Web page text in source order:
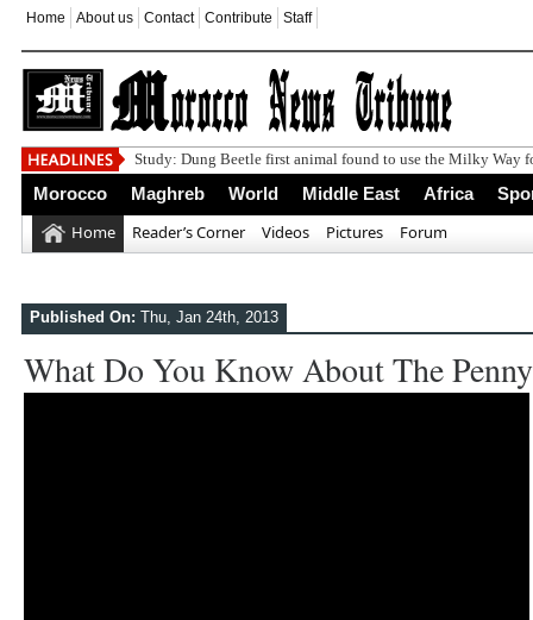
Home About us Contact Contribute Staff
Study: Dung Beetle first animal found to use the Milky Way
Morocco Maghreb World Middle East Africa
Home Reader’s Corner Videos Pictures Forum
Published On: Thu, Jan 24th, 2013
What Do You Know About The